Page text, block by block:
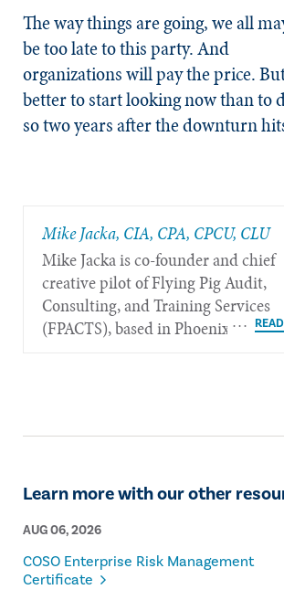
The way things are going, we all
be too late to this party. And
organizations will pay the price.
better to start looking now than to
so two years after the downturn
Mike Jacka, CIA, CPA, CPCU, CLU
Mike Jacka is co-founder and chief
creative pilot of Flying Pig Audit,
Consulting, and Training Services
(FPACTS), based in Phoenix.
Learn more with our other
AUG 06, 2026
COSO Enterprise Risk Management
Certificate